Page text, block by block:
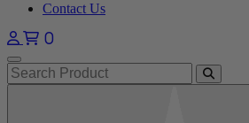
Contact Us
0
Open main menu